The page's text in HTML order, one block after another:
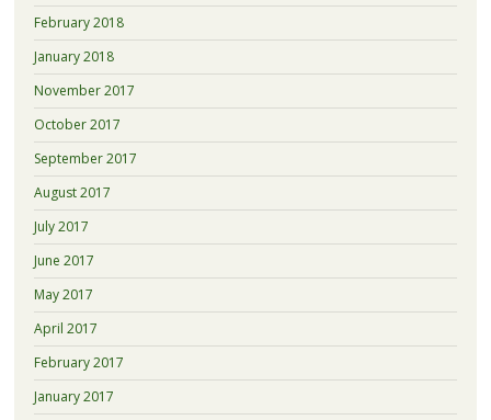
February 2018
January 2018
November 2017
October 2017
September 2017
August 2017
July 2017
June 2017
May 2017
April 2017
February 2017
January 2017